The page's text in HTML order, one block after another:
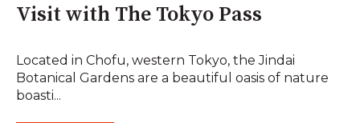
Visit with The Tokyo Pass
Located in Chofu, western Tokyo, the Jindai
Botanical Gardens are a beautiful oasis of nature
boasti...